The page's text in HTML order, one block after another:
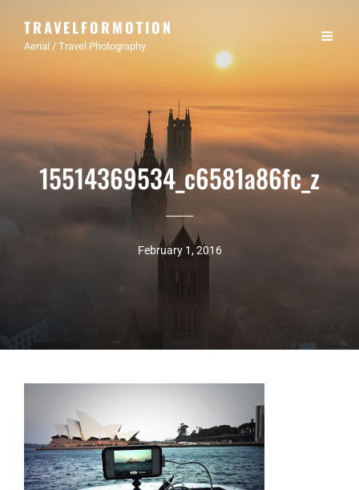
TRAVELFORMOTION
Aerial / Travel Photography
15514369534_c6581a86fc_z
February 1, 2016